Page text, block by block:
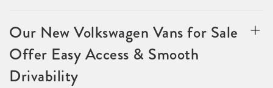
Our New Volkswagen Vans for Sale
Offer Easy Access & Smooth
Drivability